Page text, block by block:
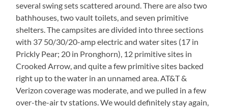
several swing sets scattered around. There are also two
bathhouses, two vault toilets, and seven primitive
shelters. The campsites are divided into three sections
with 37 50/30/20-amp electric and water sites (17 in
Prickly Pear; 20 in Pronghorn), 12 primitive sites in
Crooked Arrow, and quite a few primitive sites backed
right up to the water in an unnamed area. AT&T &
Verizon coverage was moderate, and we pulled in a few
over-the-air tv stations. We would definitely stay again,